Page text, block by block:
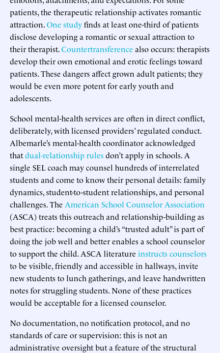
patients, the therapeutic relationship activates romantic
attraction.One studyfinds at least one-third of patients
disclose developing a romantic or sexual attraction to
their therapist.Countertransference also occurs: therapists
develop their own emotional and erotic feelings toward
patients. These dangers affect grown adult patients; they
would be even more potent for early youth and
adolescents.
School mental-health services are often in direct conflict,
deliberately, with licensed providers’ regulated conduct.
Albemarle’s mental-health coordinator acknowledged
thatdual-relationship rulesdon’t apply in schools. A
single SEL coach may counsel hundreds of interrelated
students and come to know their personal details: family
dynamics, student-to-student relationships, and personal
challenges. The American School Counselor Association
(ASCA) treats this outreach and relationship-building as
best practice: becoming a child’s “trusted adult” is part of
doing the job well and better enables a school counselor
to support the child. ASCA literature instructs counselors
to be visible, friendly and accessible in hallways, invite
new students to lunch gatherings, and leave handwritten
notes for struggling students. None of these practices
would be acceptable for a licensed counselor.
No documentation, no notification protocol, and no
standards of care or supervision: this is not an
administrative oversight but a feature of the structural